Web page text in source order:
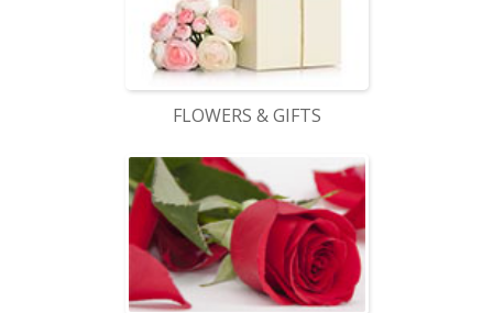
FLOWERS & GIFTS